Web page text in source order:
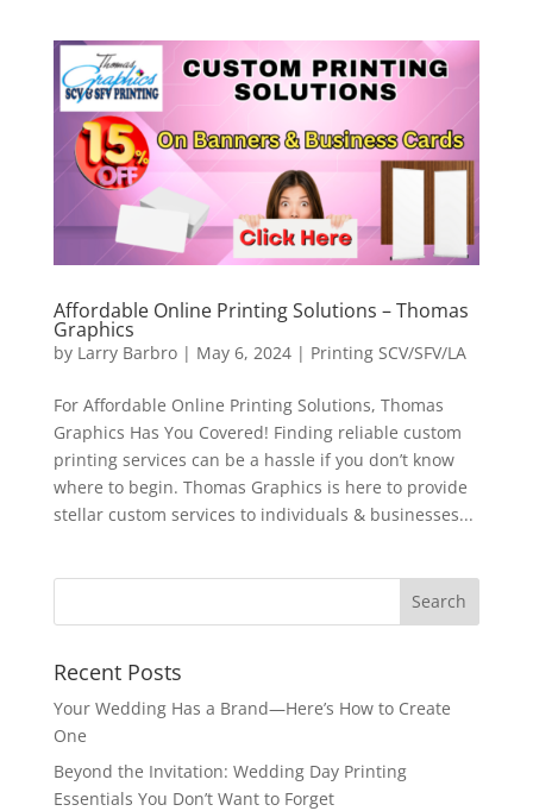
Affordable Online Printing Solutions – Thomas
Graphics
by Larry Barbro| May 6, 2024| Printing SCV/SFV/LA
For Affordable Online Printing Solutions, Thomas
Graphics Has You Covered! Finding reliable custom
printing services can be a hassle if you don’t know
where to begin. Thomas Graphics is here to provide
stellar custom services to individuals & businesses...
Recent Posts
Your Wedding Has a Brand—Here’s How to Create
One
Beyond the Invitation: Wedding Day Printing
Essentials You Don’t Want to Forget